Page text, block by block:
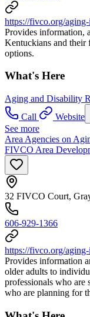
https://fivco.org/
Provides information,
Kentuckians and their
options.
What's Here
Aging and Disability
Call
Website
See more
Area Agencies on
FIVCO Area
32 FIVCO Court,
606-929-1366
https://fivco.org/
Provides information
older adults to
professionals who are
who are planning for